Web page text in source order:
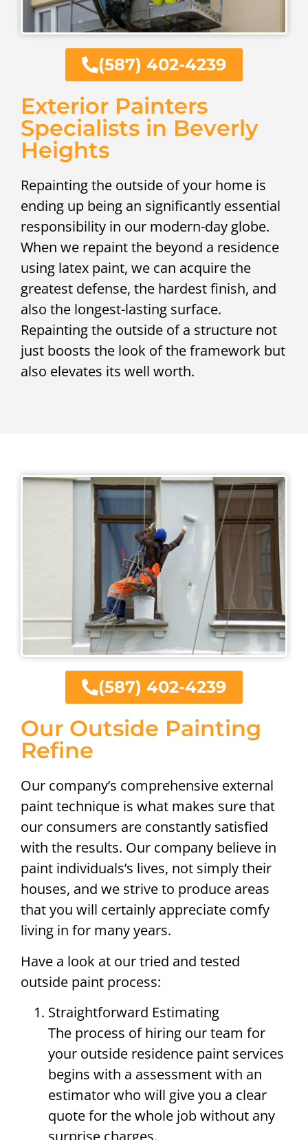
(587) 402-4239
Exterior Painters
Specialists in Beverly
Heights
Repainting the outside of your home is
ending up being an significantly essential
responsibility in our modern-day globe.
When we repaint the beyond a residence
using latex paint, we can acquire the
greatest defense, the hardest finish, and
also the longest-lasting surface.
Repainting the outside of a structure not
just boosts the look of the framework but
also elevates its well worth.
Our Outside Painting
Refine
Our company’s comprehensive external
paint technique is what makes sure that
our consumers are constantly satisfied
with the results. Our company believe in
paint individuals’s lives, not simply their
houses, and we strive to produce areas
that you will certainly appreciate comfy
living in for many years.
Have a look at our tried and tested
outside paint process:
Straightforward Estimating
The process of hiring our team for
your outside residence paint services
begins with a assessment with an
estimator who will give you a clear
quote for the whole job without any
(587) 402-4239